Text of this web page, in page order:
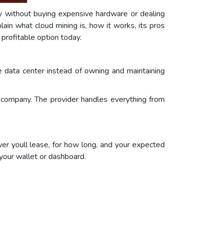
buying expensive hardware or dealing
what cloud mining is, how it works, its pros
option today.
center instead of owning and maintaining
The provider handles everything from
youll lease, for how long, and your expected
wallet or dashboard.